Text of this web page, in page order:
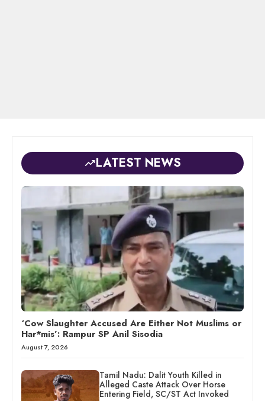
LATEST NEWS
‘Cow Slaughter Accused Are Either Not Muslims or
Har*mis’: Rampur SP Anil Sisodia
August 7, 2026
Tamil Nadu: Dalit Youth Killed in
Alleged Caste Attack Over Horse
Entering Field, SC/ST Act Invoked